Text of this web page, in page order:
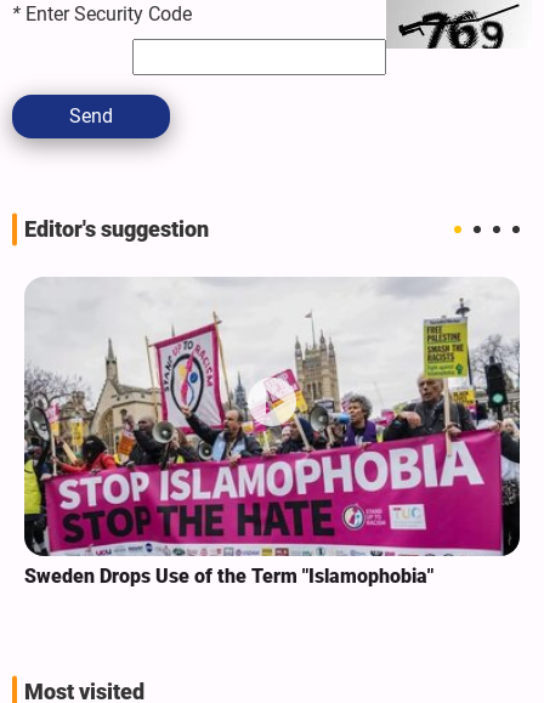
* Enter Security Code
Send
Editor's suggestion
Sweden Drops Use of the Term "Islamophobia"
Most visited